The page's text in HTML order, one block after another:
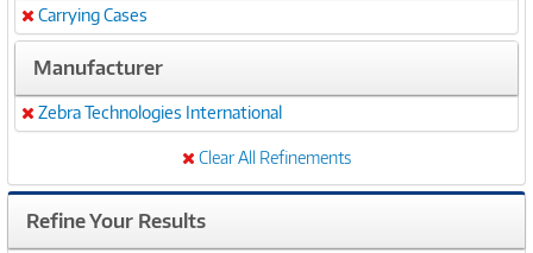
Remove
Carrying Cases
Manufacturer
Remove
Zebra Technologies International
Clear All Refinements
Refine Your Results